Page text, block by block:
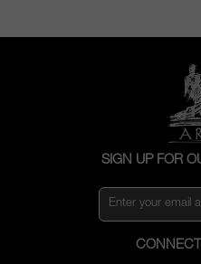
SIGN UP FOR